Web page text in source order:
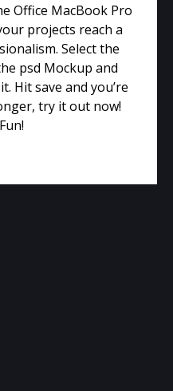
Office MacBook Pro
projects reach a
Select the
psd Mockup and
Hit save and you’re
try it out now!